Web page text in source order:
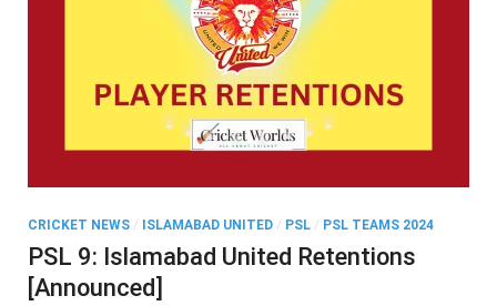
CRICKET NEWS / ISLAMABAD UNITED / PSL / PSL TEAMS 2024
PSL 9: Islamabad United Retentions
[Announced]